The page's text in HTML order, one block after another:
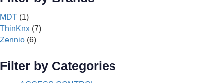
MDT (1)
ThinKnx (7)
Zennio (6)
Filter by Categories